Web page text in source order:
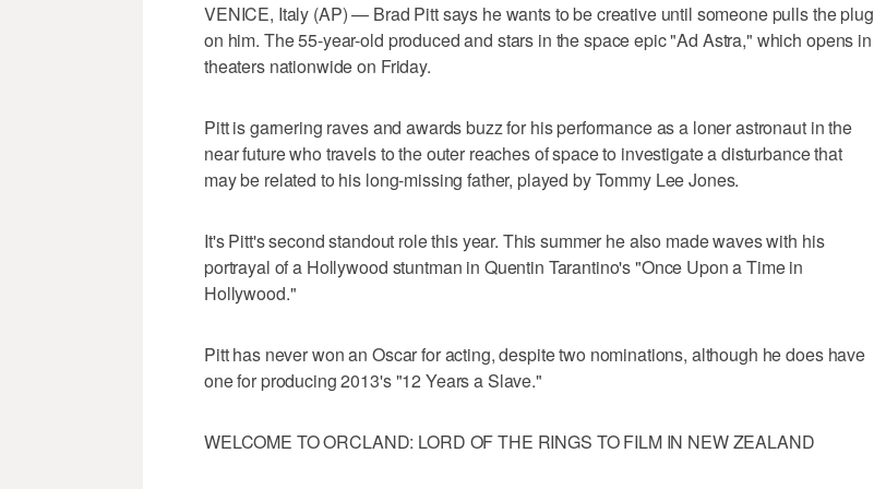
VENICE, Italy (AP) — Brad Pitt says he wants to be creative until someone pulls the plug
on him. The 55-year-old produced and stars in the space epic "Ad Astra," which opens in
theaters nationwide on Friday.
Pitt is garnering raves and awards buzz for his performance as a loner astronaut in the
near future who travels to the outer reaches of space to investigate a disturbance that
may be related to his long-missing father, played by Tommy Lee Jones.
It's Pitt's second standout role this year. This summer he also made waves with his
portrayal of a Hollywood stuntman in Quentin Tarantino's "Once Upon a Time in
Hollywood."
Pitt has never won an Oscar for acting, despite two nominations, although he does have
one for producing 2013's "12 Years a Slave."
WELCOME TO ORCLAND: LORD OF THE RINGS TO FILM IN NEW ZEALAND